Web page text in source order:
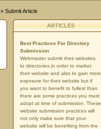
» Submit Article
ARTICLES
Best Practices For Directory
Submission
Webmaster submit their websites
to directories in order to market
their website and also to gain more
exposure for their website but if
you want to benefit to fullest than
there are some practices you must
adopt at time of submission. These
website submission practices will
not only make sure that your
website will be benefiting from the